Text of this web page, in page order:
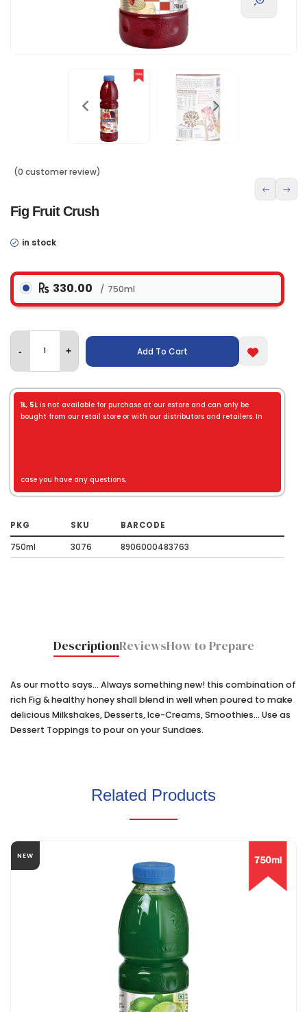
(0 customer review)
Fig Fruit Crush
in stock
330.00 750ml
- + Add To Cart
1L, 5L is not available for purchase at our estore and can only be
bought from our retail store or with our distributors and retailers. In
case you have any questions,
PKG SKU
BARCODE
750ml
3076 8906000483763
DescriptionReviewsHow to Prepare
As our motto says... Always something new! this combination of
rich Fig & healthy honey shall blend in well when poured to make
delicious Milkshakes, Desserts, Ice-Creams, Smoothies... Use as
Dessert Toppings to pour on your Sundaes.
Related Products
NEW